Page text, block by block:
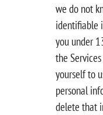
we do not
identifiable
you under
the
yourself to
personal
delete that